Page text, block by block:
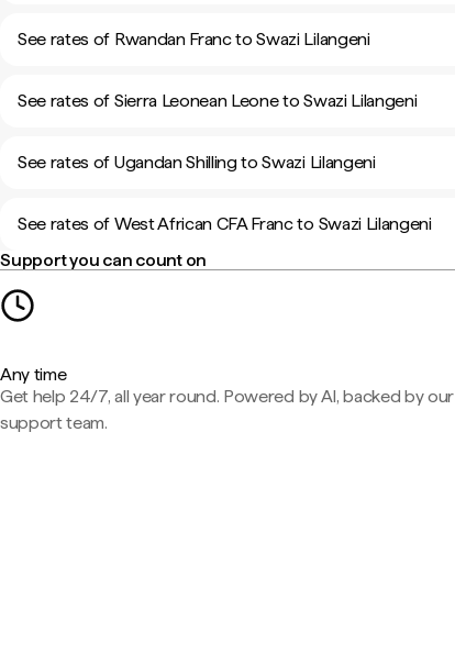
See rates of Rwandan Franc to Swazi Lilangeni
See rates of Sierra Leonean Leone to Swazi Lilangeni
See rates of Ugandan Shilling to Swazi Lilangeni
See rates of West African CFA Franc to Swazi Lilangeni
Support you can count on
Any time
Get help 24/7, all year round. Powered by AI, backed by our
support team.